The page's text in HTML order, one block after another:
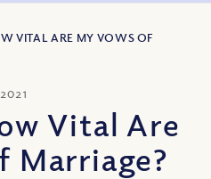
VITAL ARE MY VOWS OF
Vital Are
Marriage?